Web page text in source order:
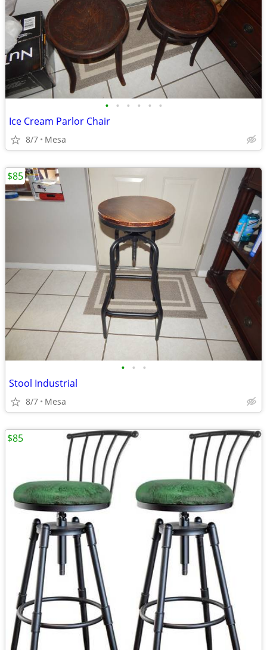
• • • • • •
Ice Cream Parlor Chair
8/7 Mesa
• • •
Stool Industrial
8/7 Mesa
$85
$85